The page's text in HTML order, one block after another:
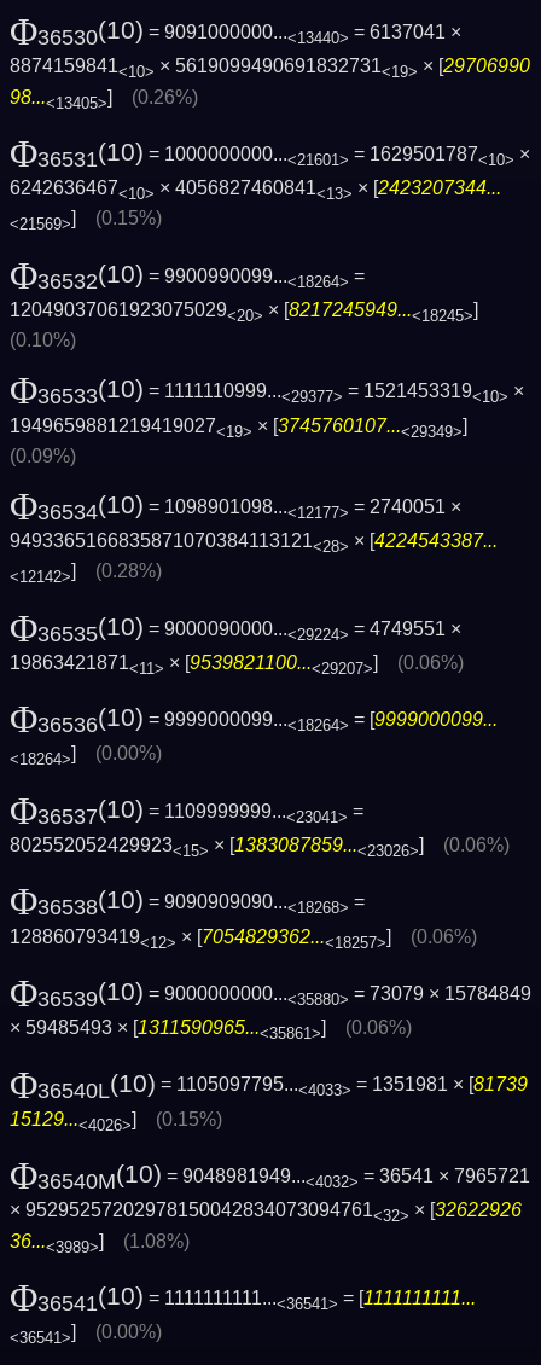
Φ36530(10) = 9091000000...<13440> = 6137041 ×
8874159841<10> × 5619099490691832731<19> × [29706990
98...<13405>] (0.26%)
Φ36531(10) = 1000000000...<21601> = 1629501787<10> ×
6242636467<10> × 4056827460841<13> × [2423207344...
<21569>] (0.15%)
Φ36532(10) = 9900990099...<18264> =
12049037061923075029<20> × [8217245949...<18245>]
(0.10%)
Φ36533(10) = 1111110999...<29377> = 1521453319<10> ×
1949659881219419027<19> × [3745760107...<29349>]
(0.09%)
Φ36534(10) = 1098901098...<12177> = 2740051 ×
9493365166835871070384113121<28> × [4224543387...
<12142>] (0.28%)
Φ36535(10) = 9000090000...<29224> = 4749551 ×
19863421871<11> × [9539821100...<29207>] (0.06%)
Φ36536(10) = 9999000099...<18264> = [9999000099...
<18264> (0.00%)
Φ36537(10) = 1109999999...<23041> =
802552052429923<15> × [1383087859...<23026>] (0.06%)
Φ36538(10) = 9090909090...<18268> =
128860793419<12> × [7054829362...<18257>] (0.06%)
Φ36539(10) = 9000000000...<35880> = 73079 × 15784849
× 59485493 × [1311590965...<35861>] (0.06%)
Φ36540L(10) = 1105097795...<4033> = 1351981 × [ 81739
15129...<4026>] (0.15%)
Φ36540M(10) = 9048981949...<4032> = 36541 × 7965721
× 95295257202978150042834073094761<32> × [32622926
36...<3989>] (1.08%)
Φ36541(10) = 1111111111...<36541> = [1111111111...
<36541>] (0.00%)